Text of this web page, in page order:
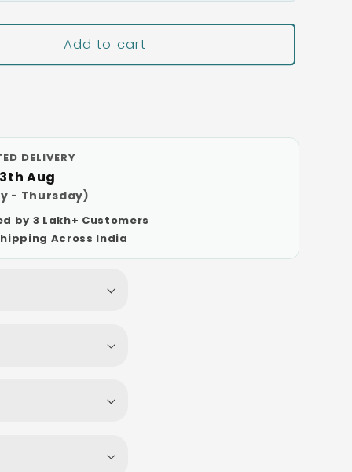
Add to cart
DELIVERY
Aug
- Thursday)
by 3 Lakh+ Customers
Across India